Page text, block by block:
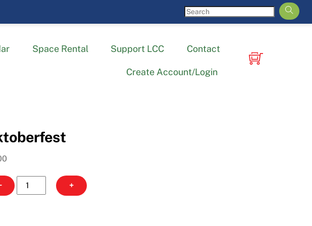
Space Rental Support LCC Contact
Create Account/Login
Oktoberfest
quantity
+